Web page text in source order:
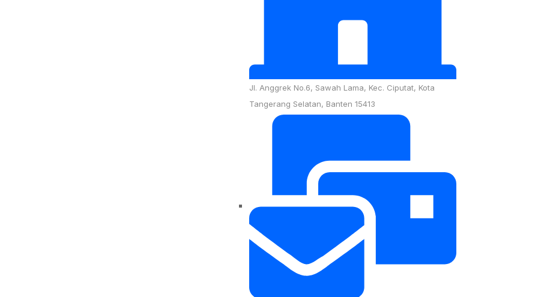
Jl. Anggrek No.6, Sawah Lama, Kec. Ciputat, Kota
Tangerang Selatan, Banten 15413